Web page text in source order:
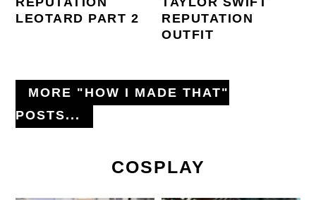
LEOTARD PART 2
REPUTATION
OUTFIT
MORE "HOW I MADE THAT"
POSTS...
COSPLAY